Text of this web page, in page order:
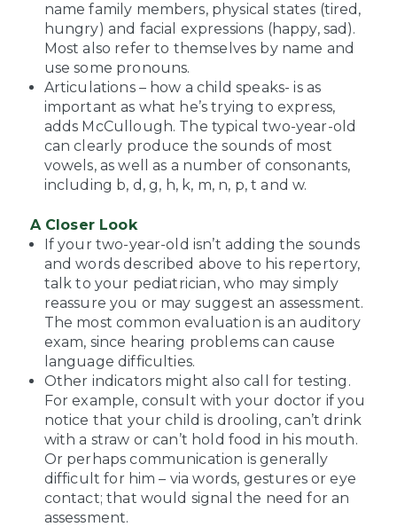
name family members, physical states (tired,
hungry) and facial expressions (happy, sad).
Most also refer to themselves by name and
use some pronouns.
Articulations – how a child speaks- is as
important as what he’s trying to express,
adds McCullough. The typical two-year-old
can clearly produce the sounds of most
vowels, as well as a number of consonants,
including b, d, g, h, k, m, n, p, t and w.
A Closer Look
If your two-year-old isn’t adding the sounds
and words described above to his repertory,
talk to your pediatrician, who may simply
reassure you or may suggest an assessment.
The most common evaluation is an auditory
exam, since hearing problems can cause
language difficulties.
Other indicators might also call for testing.
For example, consult with your doctor if you
notice that your child is drooling, can’t drink
with a straw or can’t hold food in his mouth.
Or perhaps communication is generally
difficult for him – via words, gestures or eye
contact; that would signal the need for an
assessment.